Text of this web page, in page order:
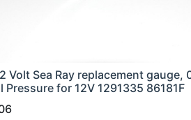
Volt Sea Ray replacement gauge,
Pressure for 12V 1291335 86181F